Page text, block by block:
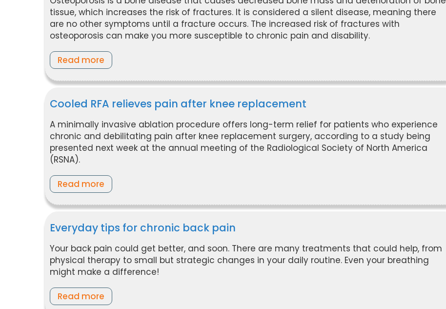
tissue, which increases the risk of fractures. It is considered a silent disease, meaning there
are no other symptoms until a fracture occurs. The increased risk of fractures with
osteoporosis can make you more susceptible to chronic pain and disability.
Read more
Cooled RFA relieves pain after knee replacement
A minimally invasive ablation procedure offers long-term relief for patients who experience
chronic and debilitating pain after knee replacement surgery, according to a study being
presented next week at the annual meeting of the Radiological Society of North America
(RSNA).
Read more
Everyday tips for chronic back pain
Your back pain could get better, and soon. There are many treatments that could help, from
physical therapy to small but strategic changes in your daily routine. Even your breathing
might make a difference!
Read more